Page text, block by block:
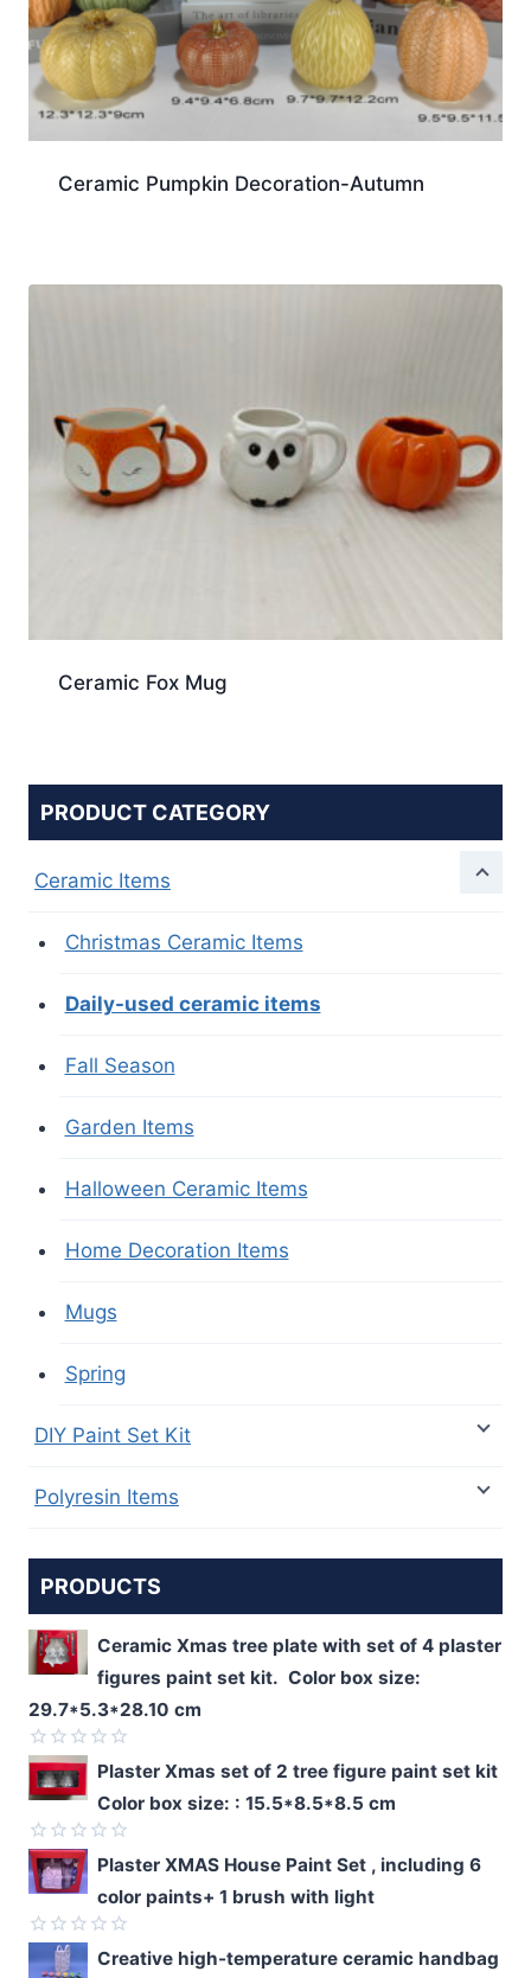
Ceramic Pumpkin Decoration-Autumn
Ceramic Fox Mug
PRODUCT CATEGORY
Ceramic Items
Christmas Ceramic Items
Daily-used ceramic items
Fall Season
Garden Items
Halloween Ceramic Items
Home Decoration Items
Mugs
Spring
DIY Paint Set Kit
Polyresin Items
PRODUCTS
Ceramic Xmas tree plate with set of 4 plaster
figures paint set kit. Color box size:
29.7*5.3*28.10 cm
Rated
0
out
of
5
Plaster Xmas set of 2 tree figure paint set kit
Color box size: : 15.5*8.5*8.5 cm
Rated
0
out
of
5
Plaster XMAS House Paint Set , including 6
color paints+ 1 brush with light
Rated
Creative high-temperature ceramic handbag